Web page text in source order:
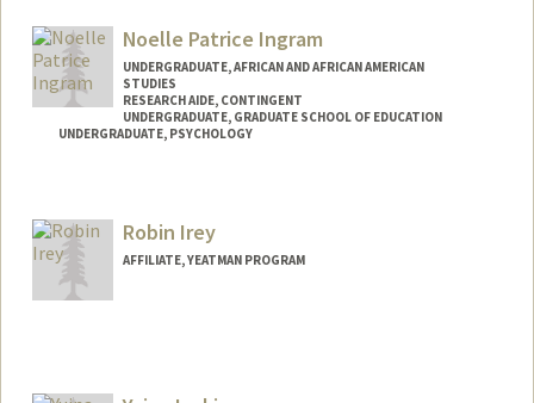
gabign@stanford.edu
Noelle Patrice Ingram
UNDERGRADUATE, AFRICAN AND AFRICAN AMERICAN
STUDIES
RESEARCH AIDE, CONTINGENT
UNDERGRADUATE, GRADUATE SCHOOL OF EDUCATION
UNDERGRADUATE, PSYCHOLOGY
Mail Code: 3084
noellepi@stanford.edu
Robin Irey
AFFILIATE, YEATMAN PROGRAM